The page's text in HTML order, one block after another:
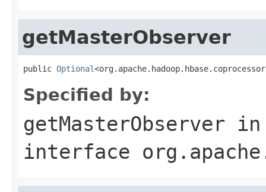
getMasterObserver
public Optional
Specified by:
getMasterObserver in
interface